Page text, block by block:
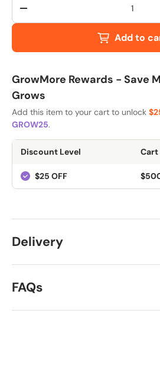
-
Add to
GrowMore Rewards - Save
Grows
Add this item to your cart to unlock
GROW25.
Discount Level Cart
$25 OFF
Delivery
FAQs